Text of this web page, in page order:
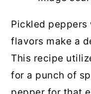
Pickled
flavors make a
This recipe
for a punch of